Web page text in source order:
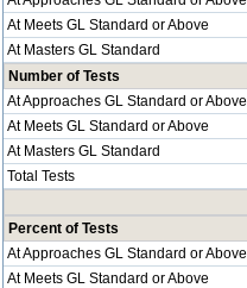
At Meets GL Standard or Above
At Masters GL Standard
Number of Tests
At Approaches GL Standard or Above
At Meets GL Standard or Above
At Masters GL Standard
Total Tests
Percent of Tests
At Approaches GL Standard or Above
At Meets GL Standard or Above